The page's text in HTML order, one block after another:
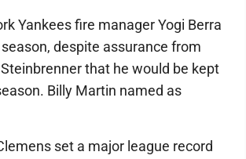
Yankees fire manager Yogi Berra
despite assurance from
that he would be kept
Billy Martin named as
set a major league record